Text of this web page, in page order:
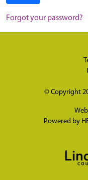
Forgot your password?
© Copyright
Powered by